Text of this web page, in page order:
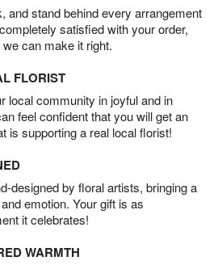
and stand behind every arrangement
satisfied with your order,
can make it right.
FLORIST
local community in joyful and in
feel confident that you will get an
is supporting a real local florist!
designed by floral artists, bringing a
emotion. Your gift is as
it celebrates!
WARMTH